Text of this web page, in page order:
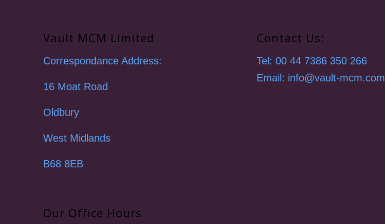
Vault MCM Limited
Correspondance Address:
16 Moat Road
Oldbury
West Midlands
B68 8EB
Our Office Hours
Contact Us:
Tel: 00 44 7386 350 266
Email: info@vault-mcm.com